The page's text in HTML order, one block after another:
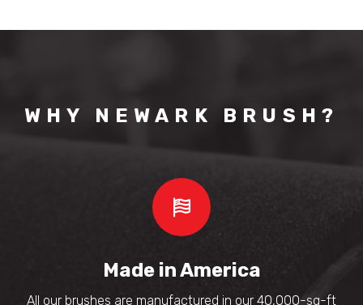
WHY NEWARK BRUSH?
Made in America
All our brushes are manufactured in our 40,000-sq-ft